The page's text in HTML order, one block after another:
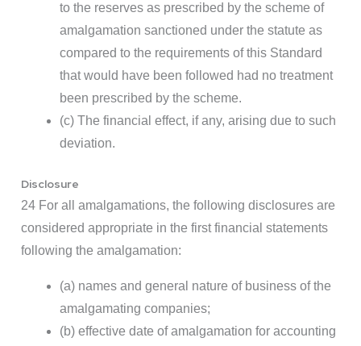
to the reserves as prescribed by the scheme of
amalgamation sanctioned under the statute as
compared to the requirements of this Standard
that would have been followed had no treatment
been prescribed by the scheme.
(c) The financial effect, if any, arising due to such
deviation.
Disclosure
24 For all amalgamations, the following disclosures are
considered appropriate in the first financial statements
following the amalgamation:
(a) names and general nature of business of the
amalgamating companies;
(b) effective date of amalgamation for accounting